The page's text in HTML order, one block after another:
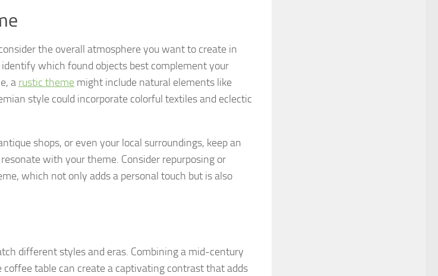
the overall atmosphere you want to create in
which found objects best complement your
a rustic theme might include natural elements like
style could incorporate colorful textiles and eclectic
shops, or even your local surroundings, keep an
with your theme. Consider repurposing or
which not only adds a personal touch but is also
different styles and eras. Combining a mid-century
table can create a captivating contrast that adds